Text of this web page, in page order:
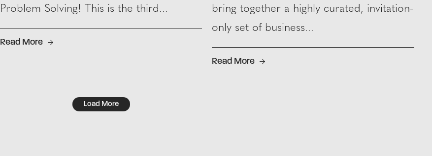
Problem Solving! This is the third...
Read More
bring together a highly curated, invitation-
only set of business...
Read More
Load More